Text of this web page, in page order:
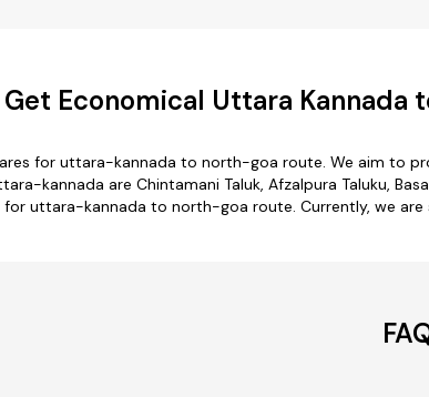
Get Economical Uttara Kannada
for uttara-kannada to north-goa route. We aim to
kannada are Chintamani Taluk, Afzalpura Taluku,
for uttara-kannada to north-goa route. Currently, we